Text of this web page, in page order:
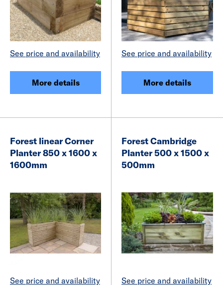
See price and availability
More details
See price and availability
More details
Forest linear Corner
Planter 850 x 1600 x
1600mm
See price and availability
Forest Cambridge
Planter 500 x 1500 x
500mm
See price and availability